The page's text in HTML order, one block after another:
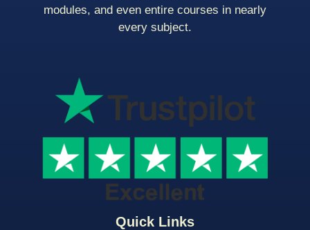
Quick Links
modules, and even entire courses in nearly
every subject.